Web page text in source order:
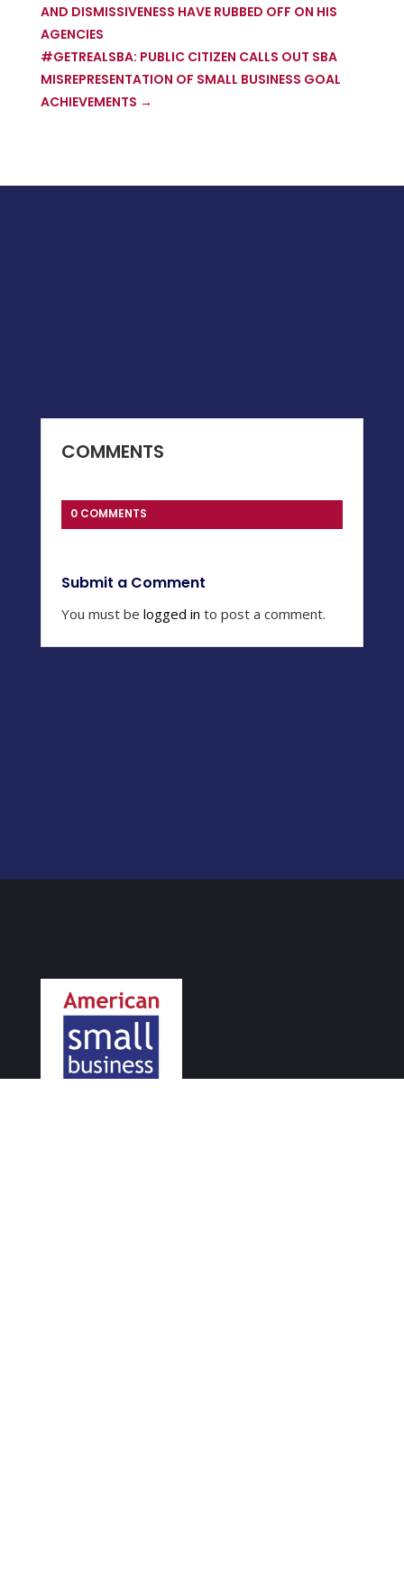
AND DISMISSIVENESS HAVE RUBBED OFF ON HIS
AGENCIES
#GETREALSBA: PUBLIC CITIZEN CALLS OUT SBA
MISREPRESENTATION OF SMALL BUSINESS GOAL
ACHIEVEMENTS →
COMMENTS
0 COMMENTS
Submit a Comment
You must belogged in to post a comment.